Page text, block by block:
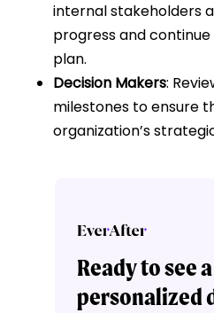
internal stakeholders
progress and
plan.
Decision Makers:
milestones to ensure
organization’s
Ready to see a
personalized